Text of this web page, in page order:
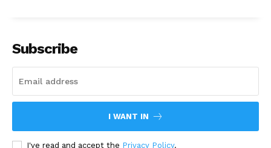
Subscribe
I WANT IN
I've read and accept the Privacy Policy.